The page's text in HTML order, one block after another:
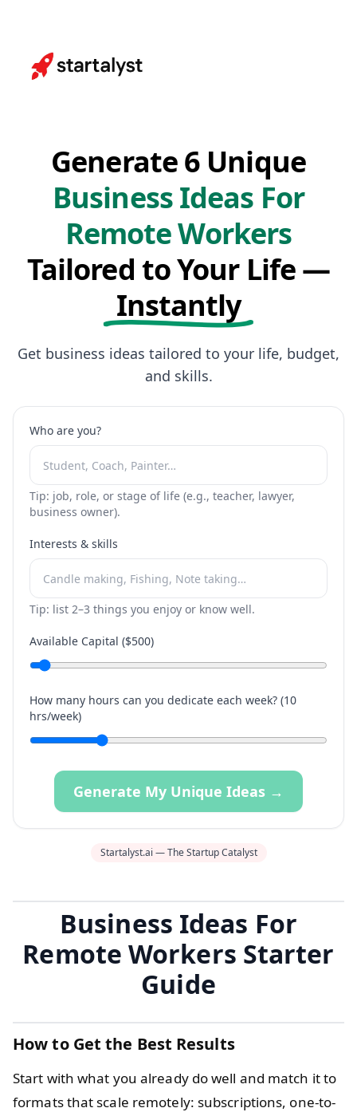
Generate 6 Unique
Business Ideas For
Remote Workers
Tailored to Your Life —
Instantly
Get business ideas tailored to your life, budget,
and skills.
Who are you?
Tip: job, role, or stage of life (e.g., teacher, lawyer,
business owner).
Interests & skills
Tip: list 2–3 things you enjoy or know well.
Available Capital ($500)
How many hours can you dedicate each week? (10
hrs/week)
Generate My Unique Ideas →
Startalyst.ai — The Startup Catalyst
Business Ideas For
Remote Workers Starter
Guide
How to Get the Best Results
Start with what you already do well and match it to
formats that scale remotely: subscriptions, one-to-